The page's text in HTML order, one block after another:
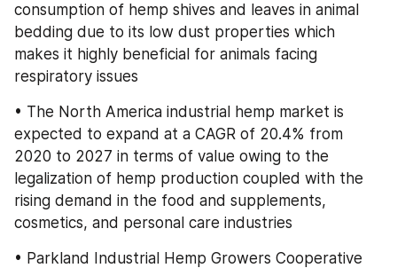
consumption of hemp shives and leaves in animal
bedding due to its low dust properties which
makes it highly beneficial for animals facing
respiratory issues
• The North America industrial hemp market is
expected to expand at a CAGR of 20.4% from
2020 to 2027 in terms of value owing to the
legalization of hemp production coupled with the
rising demand in the food and supplements,
cosmetics, and personal care industries
• Parkland Industrial Hemp Growers Cooperative